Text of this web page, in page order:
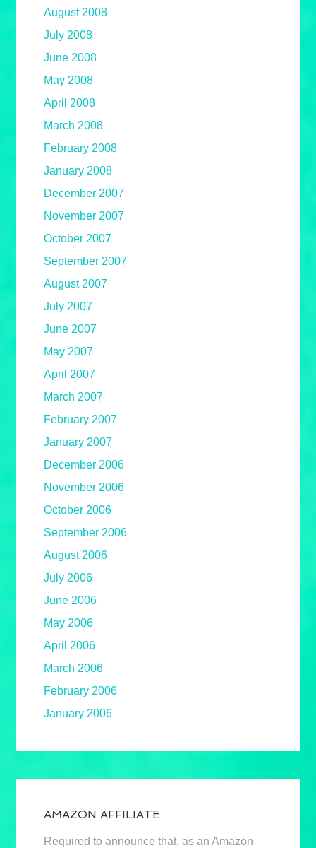
August 2008
July 2008
June 2008
May 2008
April 2008
March 2008
February 2008
January 2008
December 2007
November 2007
October 2007
September 2007
August 2007
July 2007
June 2007
May 2007
April 2007
March 2007
February 2007
January 2007
December 2006
November 2006
October 2006
September 2006
August 2006
July 2006
June 2006
May 2006
April 2006
March 2006
February 2006
January 2006
AMAZON AFFILIATE
Required to announce that, as an Amazon